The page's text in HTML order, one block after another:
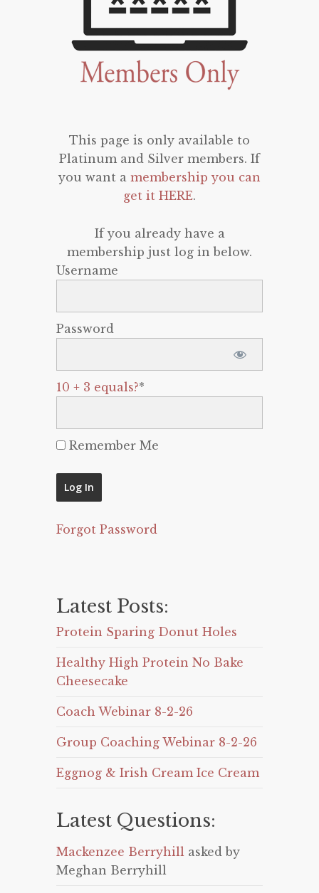
This page is only available to
Platinum and Silver members. If
you want a membership you can
get it HERE.
If you already have a
membership just log in below.
Username
Password
10 + 3 equals?*
Remember Me
Forgot Password
Latest Posts:
Protein Sparing Donut Holes
Healthy High Protein No Bake
Cheesecake
Coach Webinar 8-2-26
Group Coaching Webinar 8-2-26
Eggnog & Irish Cream Ice Cream
Latest Questions:
Mackenzee Berryhill asked by
Meghan Berryhill